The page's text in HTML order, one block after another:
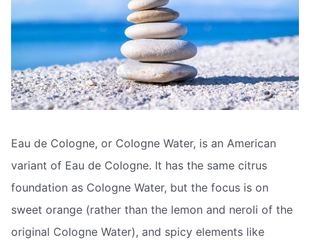
Eau de Cologne, or Cologne Water, is an American
variant of Eau de Cologne. It has the same citrus
foundation as Cologne Water, but the focus is on
sweet orange (rather than the lemon and neroli of the
original Cologne Water), and spicy elements like